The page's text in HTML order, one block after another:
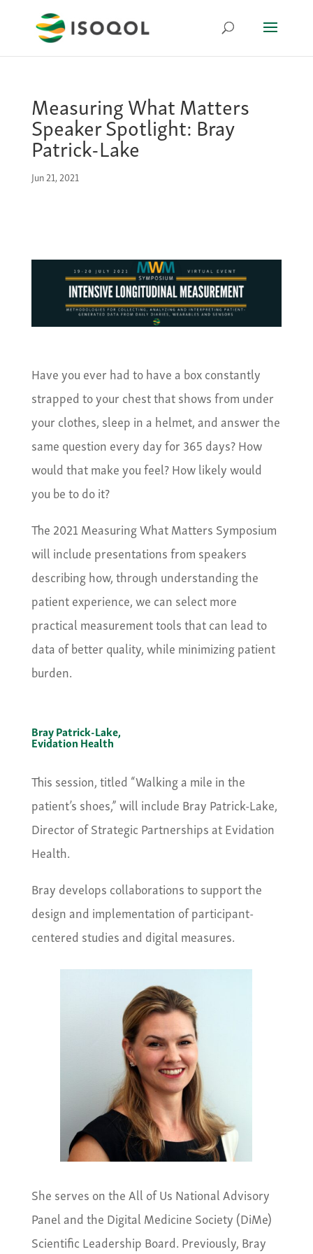
Measuring What Matters
Speaker Spotlight: Bray
Patrick-Lake
Jun 21, 2021
Have you ever had to have a box constantly
strapped to your chest that shows from under
your clothes, sleep in a helmet, and answer the
same question every day for 365 days? How
would that make you feel? How likely would
you be to do it?
The 2021 Measuring What Matters Symposium
will include presentations from speakers
describing how, through understanding the
patient experience, we can select more
practical measurement tools that can lead to
data of better quality, while minimizing patient
burden.
Bray Patrick-Lake,
Evidation Health
This session, titled “Walking a mile in the
patient’s shoes,” will include Bray Patrick-Lake,
Director of Strategic Partnerships at Evidation
Health.
Bray develops collaborations to support the
design and implementation of participant-
centered studies and digital measures.
She serves on the All of Us National Advisory
Panel and the Digital Medicine Society (DiMe)
Scientific Leadership Board. Previously, Bray